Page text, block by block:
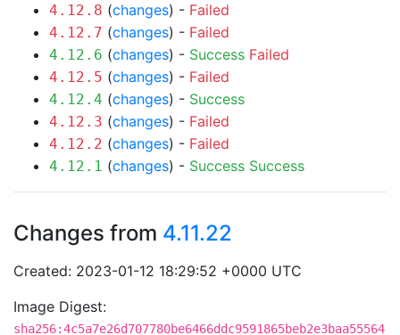
4.12.8 (changes) - Failed
4.12.7 (changes) - Failed
4.12.6 (changes) - Success Failed
4.12.5 (changes) - Failed
4.12.4 (changes) - Success
4.12.3 (changes) - Failed
4.12.2 (changes) - Failed
4.12.1 (changes) - Success Success
Changes from 4.11.22
Created: 2023-01-12 18:29:52 +0000 UTC
Image Digest:
sha256:4c5a7e26d707780be6466ddc9591865beb2e3baa55564